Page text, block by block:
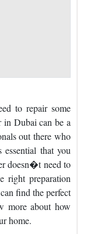
to repair some
Dubai can be a
out there who
that you
doesn�t need to
right preparation
find the perfect
more about how
home.